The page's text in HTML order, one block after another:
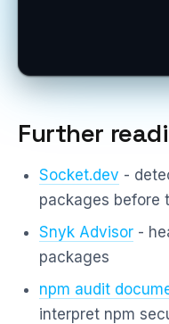
Further
Socket.dev -
packages before
Snyk Advisor -
packages
npm audit
interpret npm